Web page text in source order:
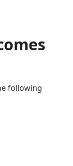
following